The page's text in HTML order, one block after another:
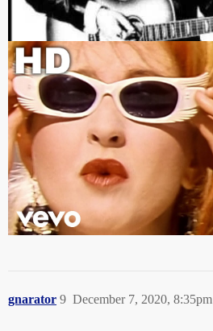
The one I remember.
gnarator December 7, 2020, 8:35pm
9